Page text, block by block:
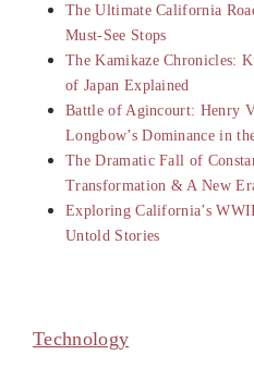
The Ultimate California
Must-See Stops
The Kamikaze Chronicles:
of Japan Explained
Battle of Agincourt: Henry
Longbow’s Dominance in
The Dramatic Fall of
Transformation & A New
Exploring California’s
Untold Stories
Technology